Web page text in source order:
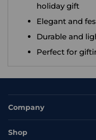
holiday gift
Elegant and
Durable and
Perfect for
Company
Shop